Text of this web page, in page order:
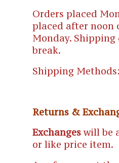
Orders placed
placed after noon
Monday.
break.
Shipping
Returns &
Exchangeswill be
or like price item.